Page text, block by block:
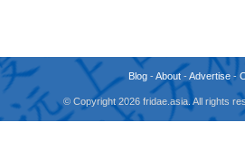
Blog -About -Advertise -
© Copyright 2026 fridae.asia. All rights